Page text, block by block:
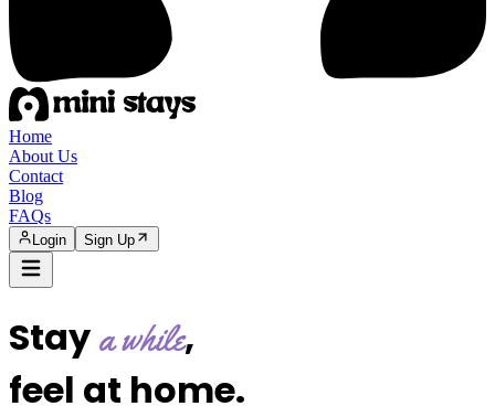
Home
About Us
Contact
Blog
FAQs
Login Sign Up
Staya while,
feel at home.